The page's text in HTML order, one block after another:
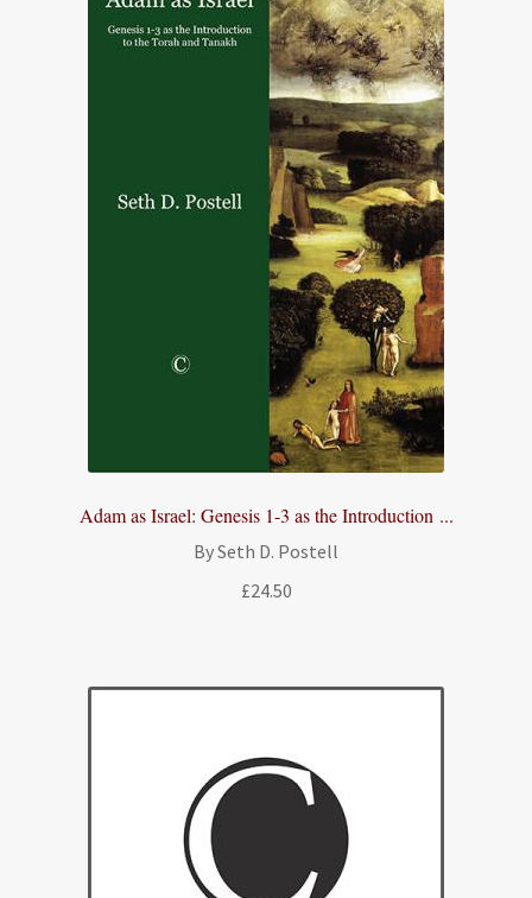
Adam as Israel: Genesis 1-3 as the Introduction ...
By Seth D. Postell
£24.50